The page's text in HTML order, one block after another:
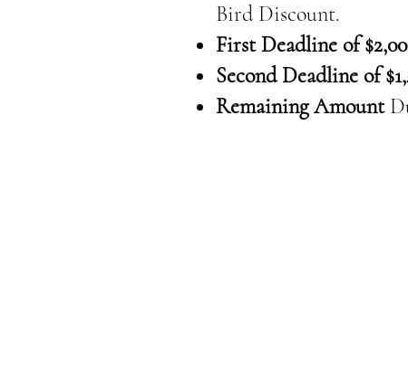
Bird Discount.
First Deadline of
Second Deadline of
Remaining Amount